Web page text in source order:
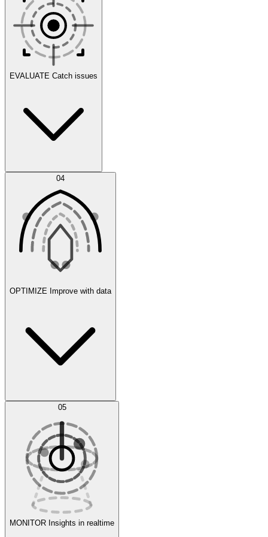
Scenarios
Agent IDE
Experiments
EVALUATE Catch issues
Error Feed
Evaluate
04
OPTIMIZE Improve with data
AI Optimization
05
MONITOR Insights in realtime